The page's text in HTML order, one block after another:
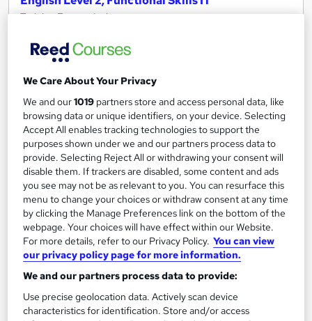
Training Express Ltd
QLS Endorsed & CPD Certified | Updated 2026 | Lifetime
18.4 hours ·Self-paced
Certificate(s) included 25 CPD points
Tutor support
Great service Highly rated Popular
Trending See more
SAVE 28%
£15£21
Add to basket
We Care About Your Privacy
We and our1019 partners store and access personal data, like
browsing data or unique identifiers, on your device. Selecting
Accept All enables tracking technologies to support the
purposes shown under we and our partners process data to
provide. Selecting Reject All or withdrawing your consent will
disable them. If trackers are disabled, some content and ads
you see may not be as relevant to you. You can resurface this
menu to change your choices or withdraw consent at any time
by clicking the Manage Preferences link on the bottom of the
webpage. Your choices will have effect within our Website.
For more details, refer to our Privacy Policy. You can view
our privacy policy page for more information.
We and our partners process data to provide:
Use precise geolocation data. Actively scan device
characteristics for identification. Store and/or access